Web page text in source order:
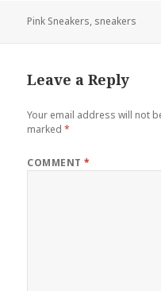
Pink Sneakers, sneakers
Leave a Reply
Your email address will not
marked*
COMMENT*